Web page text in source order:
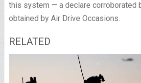
this system — a declare corroborated
obtained by Air Drive Occasions.
RELATED